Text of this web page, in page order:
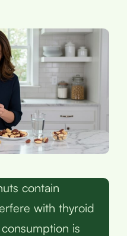
contain
with thyroid
is